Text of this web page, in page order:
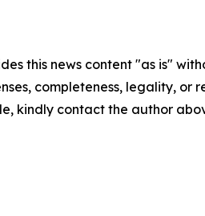
this news content "as is"
completeness, legality,
kindly contact the author